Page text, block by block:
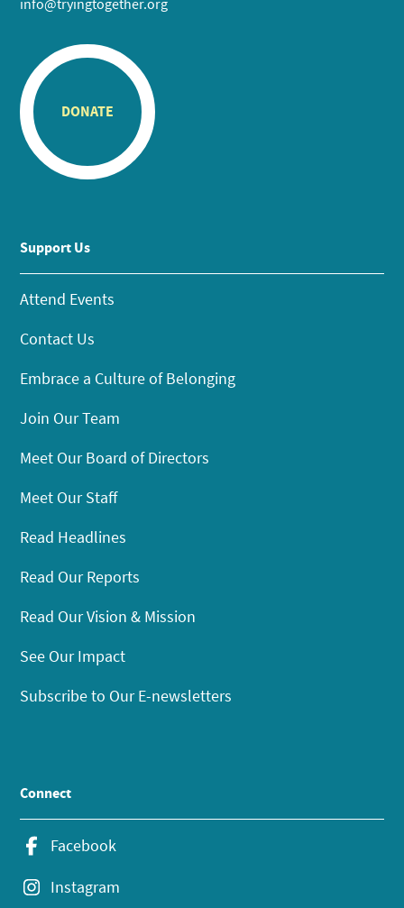
info@tryingtogether.org
DONATE
Support Us
Attend Events
Contact Us
Embrace a Culture of Belonging
Join Our Team
Meet Our Board of Directors
Meet Our Staff
Read Headlines
Read Our Reports
Read Our Vision & Mission
See Our Impact
Subscribe to Our E-newsletters
Connect
Facebook
Instagram